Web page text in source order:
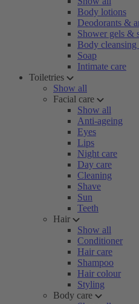
Body lotions
Deodorants &
Shower gels &
Body
Soap
Intimate care
Toiletries
Show all
Facial care
Show all
Anti-ageing
Eyes
Lips
Night care
Day care
Cleaning
Shave
Sun
Teeth
Hair
Show all
Conditioner
Hair care
Shampoo
Hair colour
Styling
Body care